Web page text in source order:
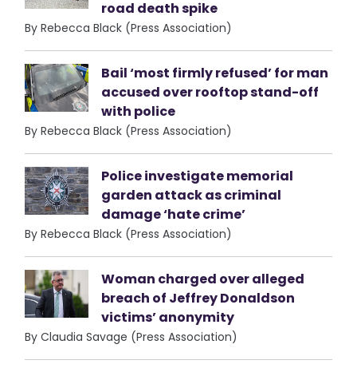
road death spike
By Rebecca Black (Press Association)
Bail ‘most firmly refused’ for man
accused over rooftop stand-off
with police
By Rebecca Black (Press Association)
Police investigate memorial
garden attack as criminal
damage ‘hate crime’
By Rebecca Black (Press Association)
Woman charged over alleged
breach of Jeffrey Donaldson
victims’ anonymity
By Claudia Savage (Press Association)